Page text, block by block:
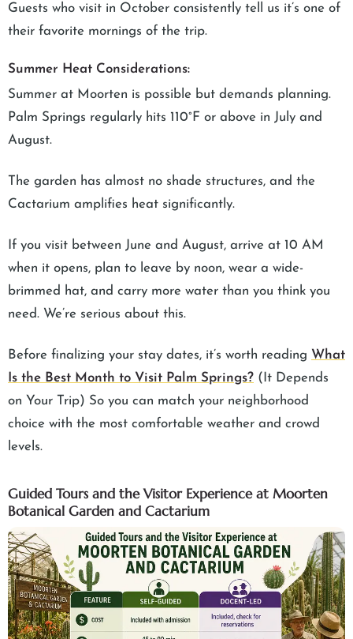
Guests who visit in October consistently tell us it’s one of
their favorite mornings of the trip.
Summer Heat Considerations:
Summer at Moorten is possible but demands planning.
Palm Springs regularly hits 110°F or above in July and
August.
The garden has almost no shade structures, and the
Cactarium amplifies heat significantly.
If you visit between June and August, arrive at 10 AM
when it opens, plan to leave by noon, wear a wide-
brimmed hat, and carry more water than you think you
need. We’re serious about this.
Before finalizing your stay dates, it’s worth reading What
Is the Best Month to Visit Palm Springs? (It Depends
on Your Trip) So you can match your neighborhood
choice with the most comfortable weather and crowd
levels.
Guided Tours and the Visitor Experience at Moorten
Botanical Garden and Cactarium